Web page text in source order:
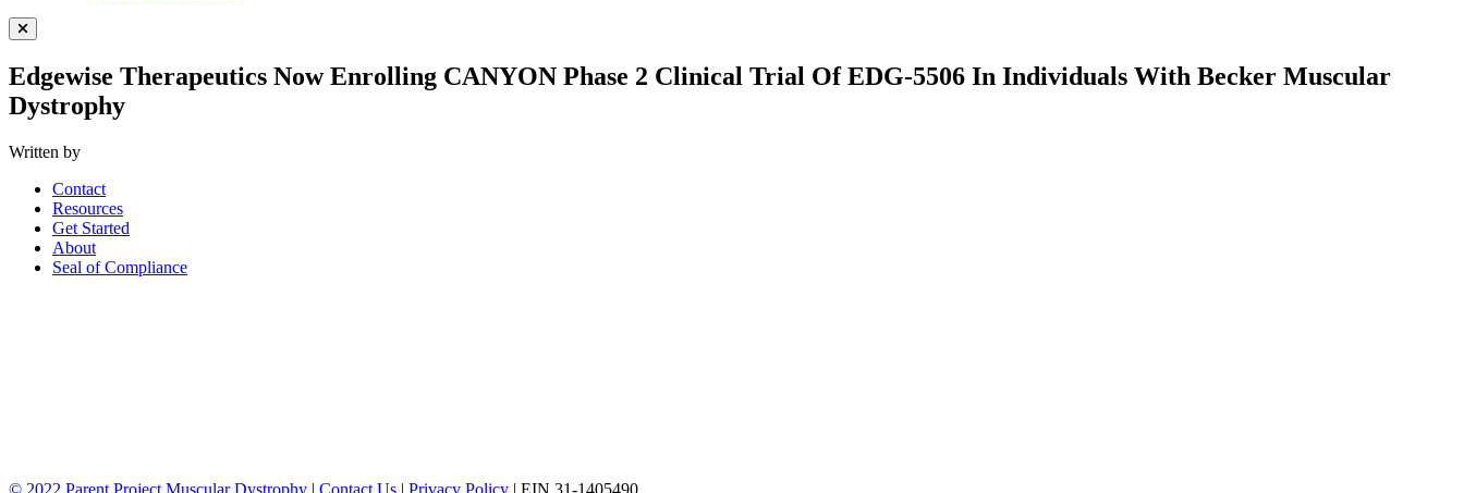
Close Menu
Edgewise Therapeutics Now Enrolling CANYON Phase 2 Clinical Trial Of EDG-5506 In Individuals With Becker Muscular
Dystrophy
Written by
Contact
Resources
Get Started
About
Seal of Compliance
© 2022 Parent Project Muscular Dystrophy | Contact Us | Privacy Policy | EIN 31-1405490